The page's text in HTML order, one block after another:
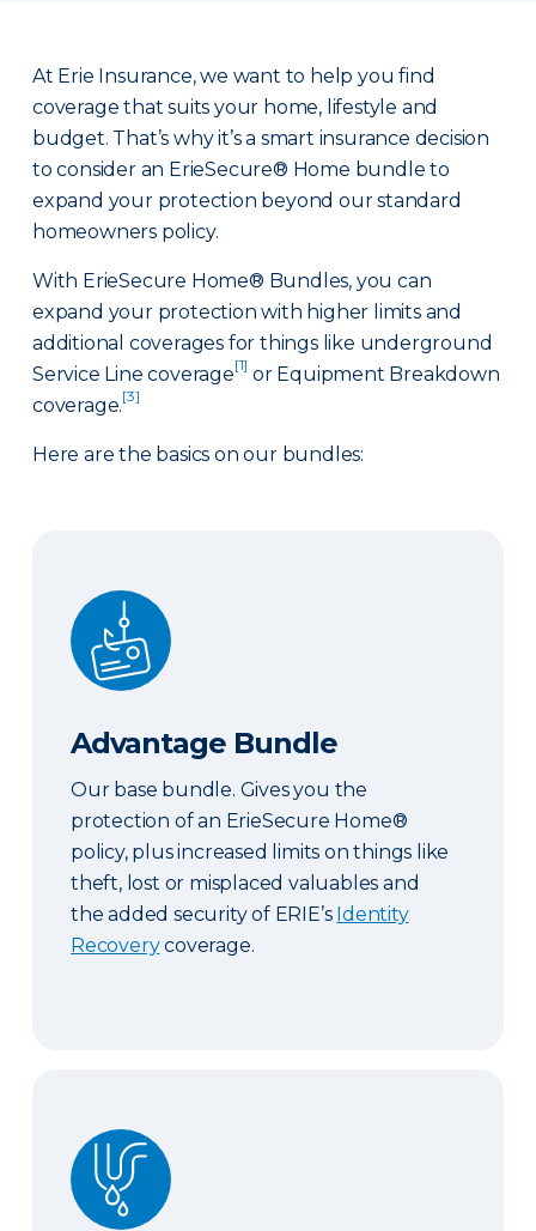
At Erie Insurance, we want to help you find
coverage that suits your home, lifestyle and
budget. That’s why it’s a smart insurance decision
to consider an ErieSecure® Home bundle to
expand your protection beyond our standard
homeowners policy.
With ErieSecure Home® Bundles, you can
expand your protection with higher limits and
additional coverages for things like underground
Service Line coverage[1] or Equipment Breakdown
coverage.[3]
Here are the basics on our bundles:
Advantage Bundle
Advantage Bundle
Our base bundle. Gives you the
protection of an ErieSecure Home®
policy, plus increased limits on things like
theft, lost or misplaced valuables and
the added security of ERIE’s Identity
Recoverycoverage.
Plus Bundle